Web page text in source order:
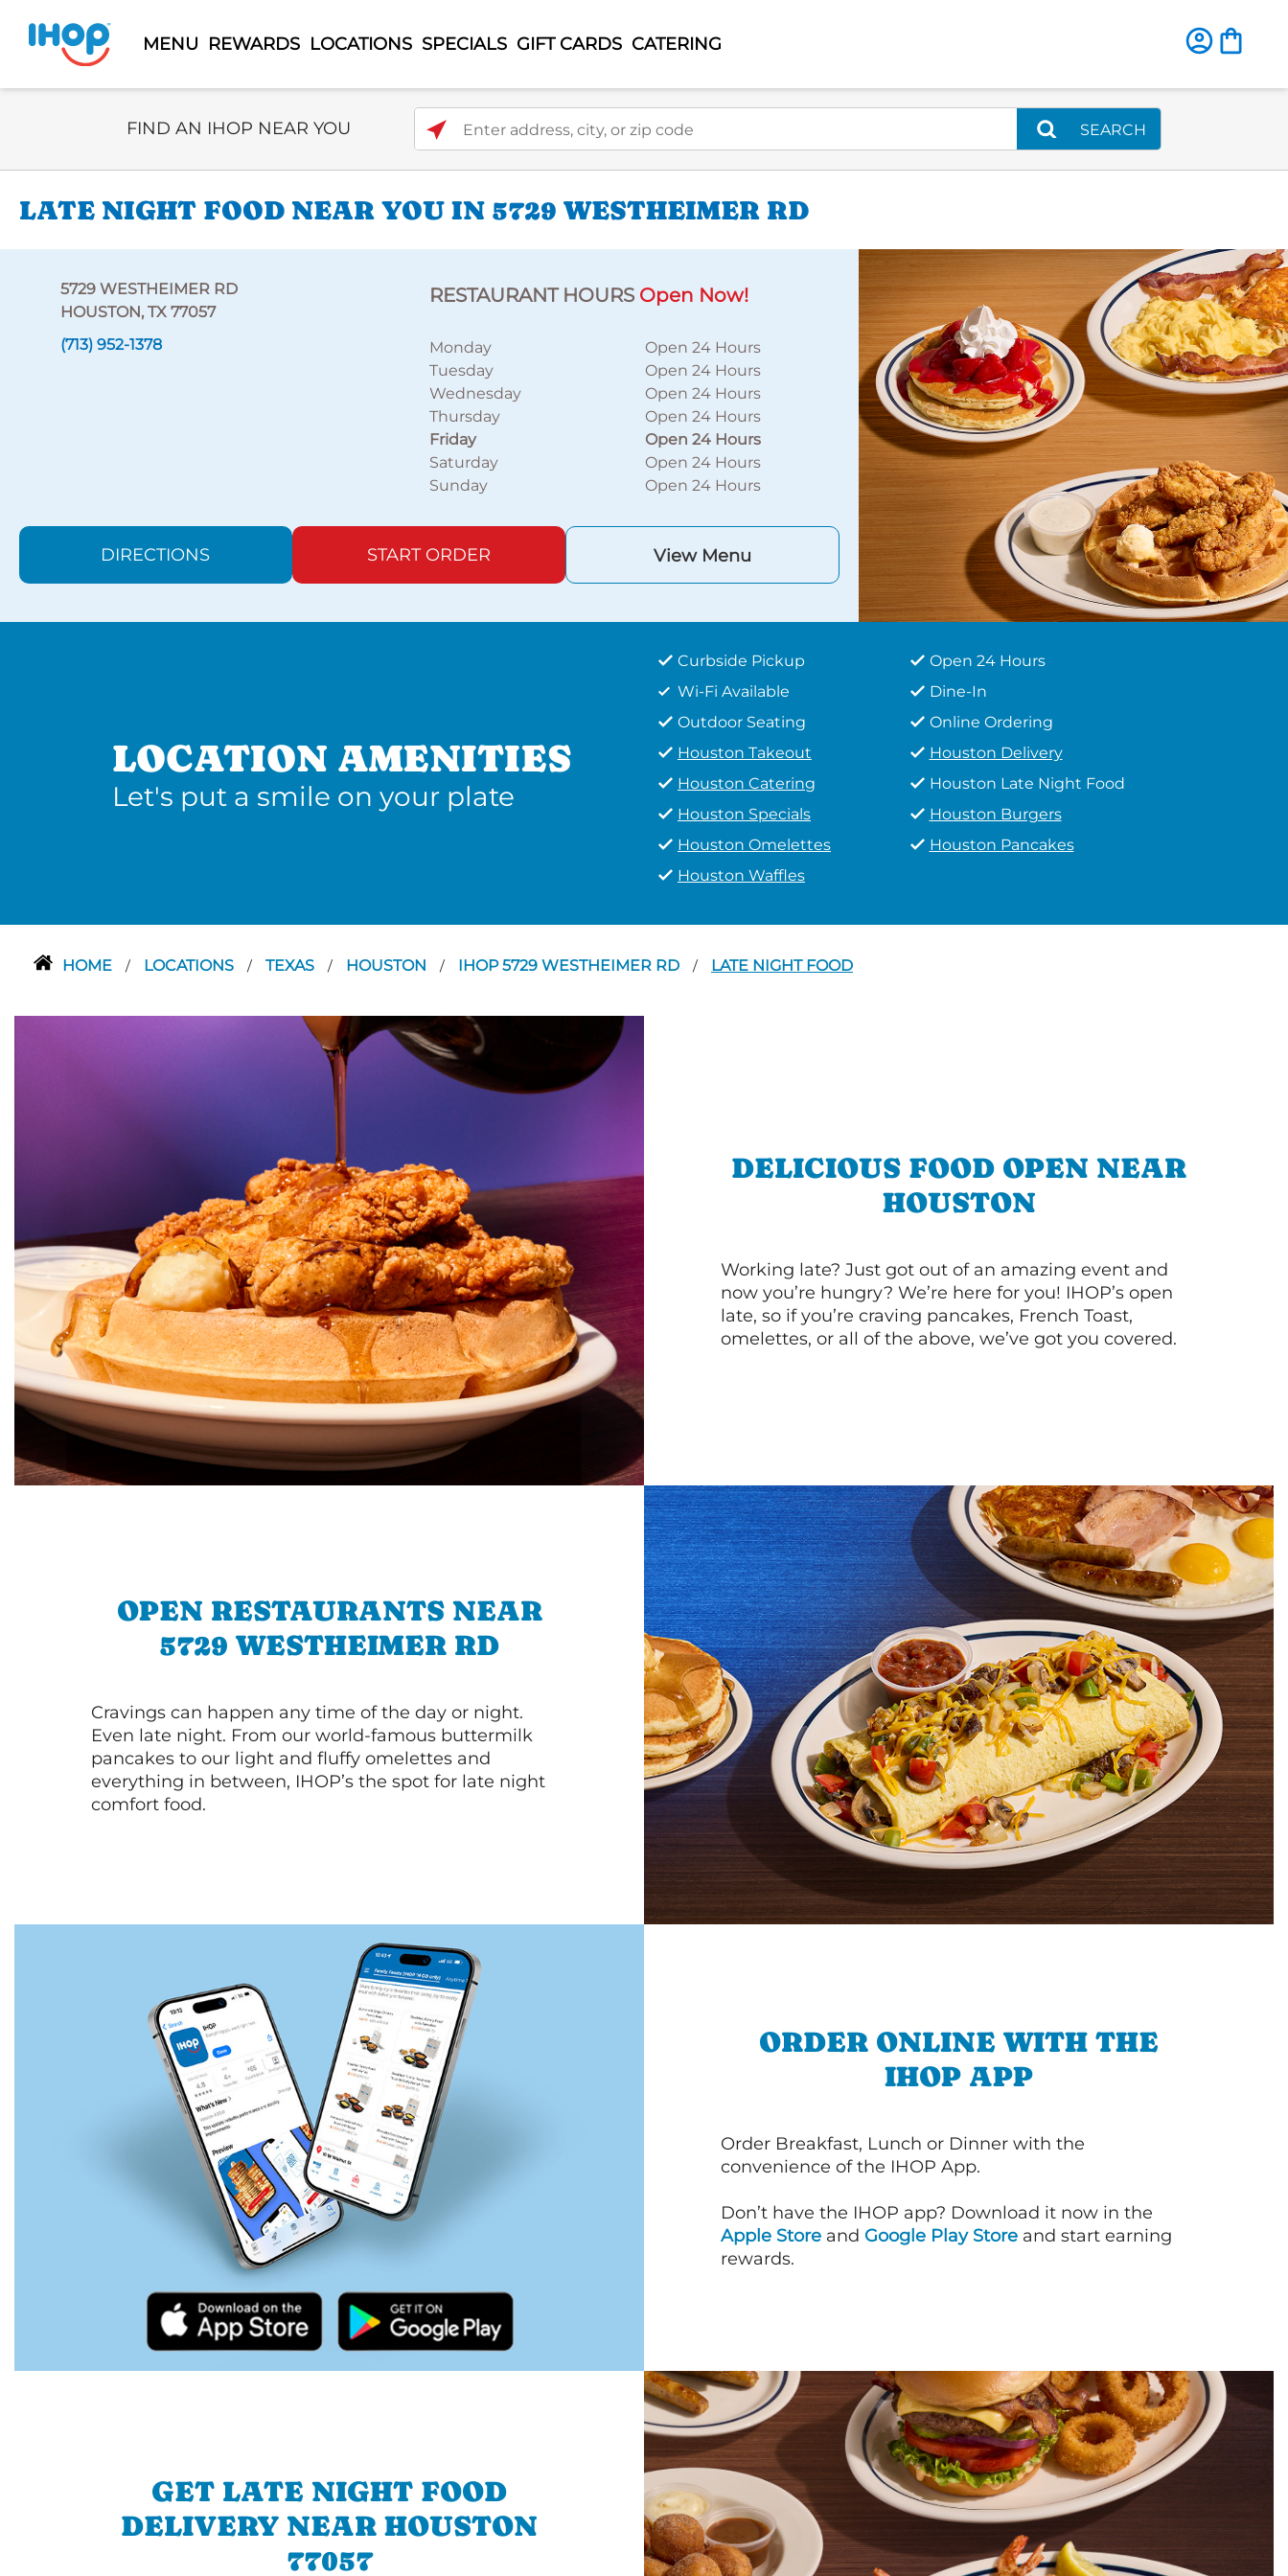
MENU REWARDS LOCATIONS SPECIALS GIFT CARDS CATERING
Select Search Type
FIND AN IHOP NEAR YOU Enter address, city, or zip code
SEARCH
LATE NIGHT FOOD NEAR YOU IN 5729 WESTHEIMER RD
5729 WESTHEIMER RD
HOUSTON, TX 77057
(713) 952-1378
RESTAURANT HOURS Open Now!
Monday
Open 24 Hours
Tuesday
Open 24 Hours
Wednesday
Open 24 Hours
Thursday
Open 24 Hours
Friday
Open 24 Hours
Saturday
Open 24 Hours
Sunday
Open 24 Hours
DIRECTIONS START ORDER View Menu
LOCATION AMENITIES
Let's put a smile on your plate
Curbside Pickup
Open 24 Hours
Wi-Fi Available
Dine-In
Outdoor Seating
Online Ordering
Houston Takeout
Houston Delivery
Houston Catering
Houston Late Night Food
Houston Specials
Houston Burgers
Houston Omelettes
Houston Pancakes
Houston Waffles
HOME / LOCATIONS / TEXAS / HOUSTON / IHOP 5729 WESTHEIMER RD / LATE NIGHT FOOD
DELICIOUS FOOD OPEN NEAR
HOUSTON
Working late? Just got out of an amazing event and
now you’re hungry? We’re here for you! IHOP’s open
late, so if you’re craving pancakes, French Toast,
omelettes, or all of the above, we’ve got you covered.
OPEN RESTAURANTS NEAR
5729 WESTHEIMER RD
Cravings can happen any time of the day or night.
Even late night. From our world-famous buttermilk
pancakes to our light and fluffy omelettes and
everything in between, IHOP’s the spot for late night
comfort food.
ORDER ONLINE WITH THE
IHOP APP
Order Breakfast, Lunch or Dinner with the
convenience of the IHOP App.
Don’t have the IHOP app? Download it now in the
Apple Store and Google Play Store and start earning
rewards.
GET LATE NIGHT FOOD
DELIVERY NEAR HOUSTON
77057